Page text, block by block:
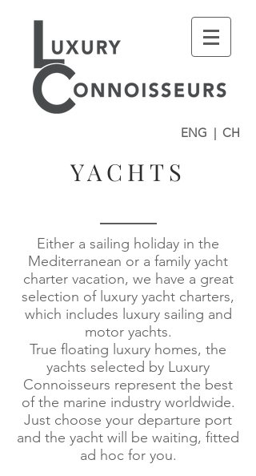
ENG | CH
YACHTS
Either a sailing holiday in the
Mediterranean or a family yacht
charter vacation, we have a great
selection of luxury yacht charters,
which includes luxury sailing and
motor yachts.
True floating luxury homes, the
yachts selected by Luxury
Connoisseurs represent the best
of the marine industry worldwide.
Just choose your departure port
and the yacht will be waiting, fitted
ad hoc for you.